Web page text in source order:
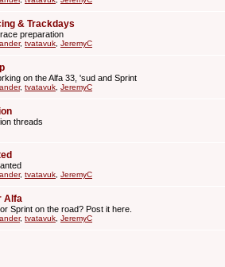
& Trackdays
preparation
, tvatavuk JeremyC
on the Alfa 33, 'sud and Sprint
, tvatavuk JeremyC
threads
, tvatavuk JeremyC
Alfa
Sprint on the road? Post it here.
, tvatavuk JeremyC